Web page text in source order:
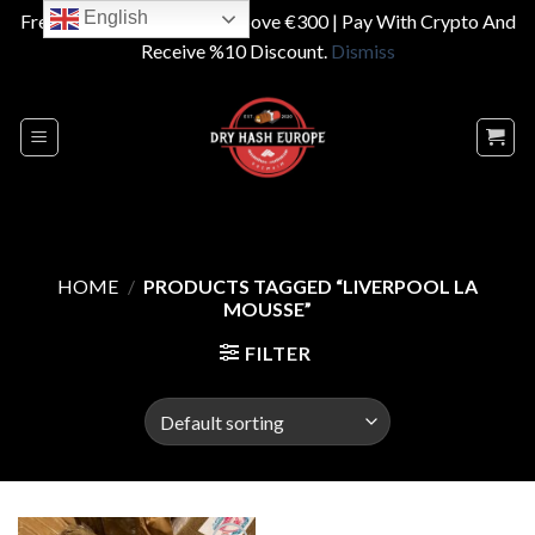
Free Shipping On Orders Above €300 | Pay With Crypto And
Receive %10 Discount. Dismiss
content
HOME / PRODUCTS TAGGED “LIVERPOOL LA
MOUSSE”
FILTER
English